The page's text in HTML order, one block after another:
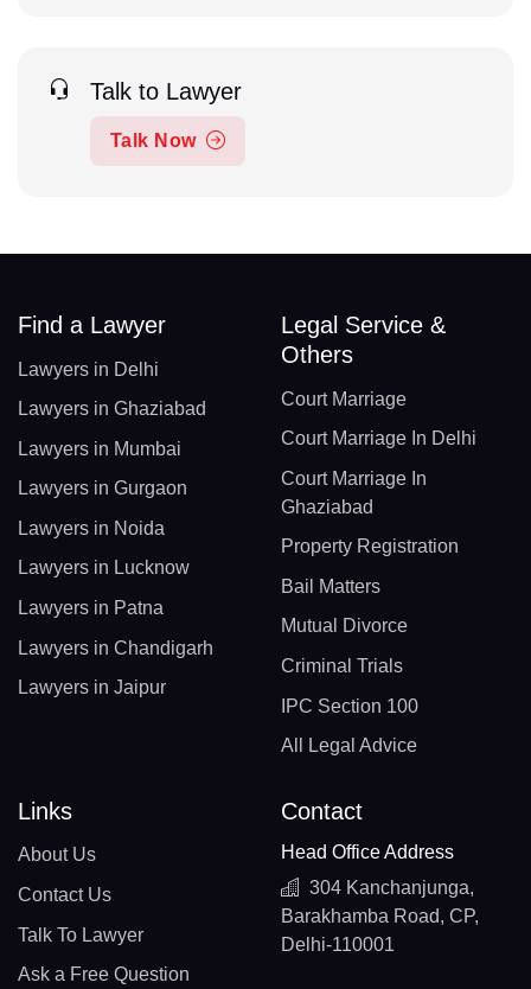
Talk to Lawyer
Talk Now
Find a Lawyer
Lawyers in Delhi
Lawyers in Ghaziabad
Lawyers in Mumbai
Lawyers in Gurgaon
Lawyers in Noida
Lawyers in Lucknow
Lawyers in Patna
Lawyers in Chandigarh
Lawyers in Jaipur
Legal Service &
Others
Court Marriage
Court Marriage In Delhi
Court Marriage In
Ghaziabad
Property Registration
Bail Matters
Mutual Divorce
Criminal Trials
IPC Section 100
All Legal Advice
Links
About Us
Contact Us
Talk To Lawyer
Ask a Free Question
Contact
Head Office Address
304 Kanchanjunga,
Barakhamba Road, CP,
Delhi-110001